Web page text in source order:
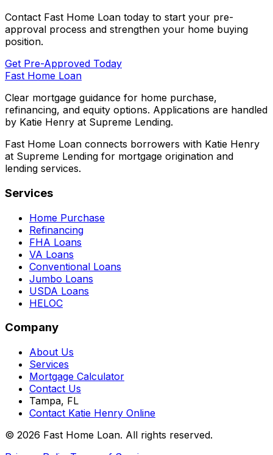
Contact Fast Home Loan today to start your pre-
approval process and strengthen your home buying
position.
Get Pre-Approved Today
Fast Home Loan
Clear mortgage guidance for home purchase,
refinancing, and equity options. Applications are handled
by Katie Henry at Supreme Lending.
Fast Home Loan connects borrowers with Katie Henry
at Supreme Lending for mortgage origination and
lending services.
Services
Home Purchase
Refinancing
FHA Loans
VA Loans
Conventional Loans
Jumbo Loans
USDA Loans
HELOC
Company
About Us
Services
Mortgage Calculator
Contact Us
Tampa, FL
Contact Katie Henry Online
© 2026 Fast Home Loan. All rights reserved.